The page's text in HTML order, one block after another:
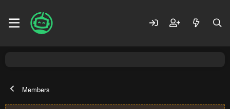
Members